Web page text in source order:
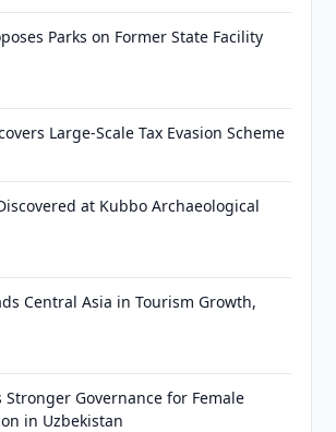
Parks on Former State Facility
Large-Scale Tax Evasion Scheme
at Kubbo Archaeological
Central Asia in Tourism Growth,
Stronger Governance for Female
in Uzbekistan